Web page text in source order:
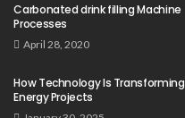
Carbonated drink filling Machine
Processes
April 28, 2020
How Technology Is Transforming
Energy Projects